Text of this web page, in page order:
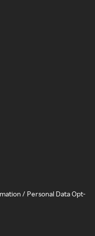
/ Personal Data Opt-